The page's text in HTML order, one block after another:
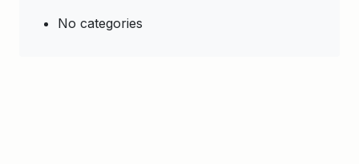
No categories